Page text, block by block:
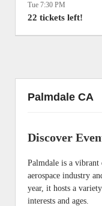
Tue 7:30 PM
22 tickets left!
Palmdale CA
Discover
Palmdale is a
aerospace industry
year, it hosts a
interests and ages.